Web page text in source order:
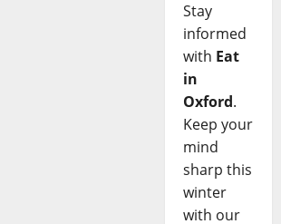
Stay
informed
with Eat
in
Oxford.
Keep your
mind
sharp this
winter
with our